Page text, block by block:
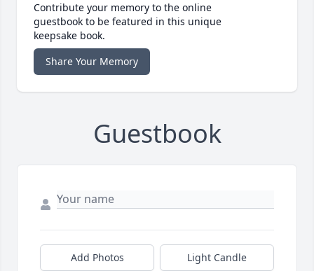
Contribute your memory to the online
guestbook to be featured in this unique
keepsake book.
Share Your Memory
Guestbook
Add Photos Light Candle